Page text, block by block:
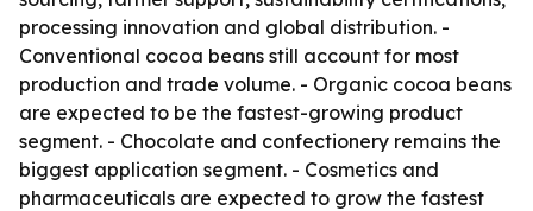
processing innovation and global distribution. -
Conventional cocoa beans still account for most
production and trade volume. - Organic cocoa beans
are expected to be the fastest-growing product
segment. - Chocolate and confectionery remains the
biggest application segment. - Cosmetics and
pharmaceuticals are expected to grow the fastest